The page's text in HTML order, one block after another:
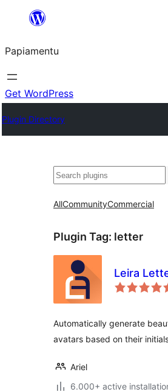
content
Papiamentu
Get WordPress
Plugin Directory
Search
AllCommunityCommercial
Plugin Tag: letter
Leira
Automatically generate
avatars based on their
Ariel
6.000+ active